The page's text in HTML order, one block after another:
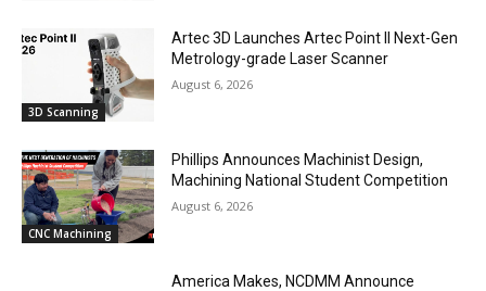
3D Scanning
Artec 3D Launches Artec Point II Next-Gen
Metrology-grade Laser Scanner
August 6, 2026
CNC Machining
Phillips Announces Machinist Design,
Machining National Student Competition
August 6, 2026
America Makes, NCDMM Announce